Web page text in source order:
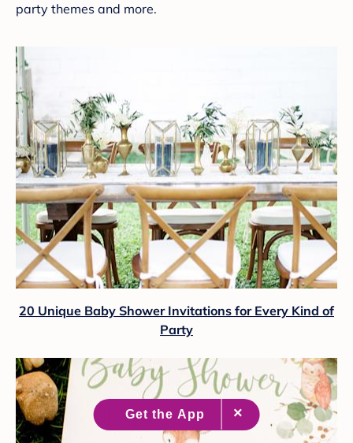
party themes and more.
20 Unique Baby Shower Invitations for Every Kind of
Party